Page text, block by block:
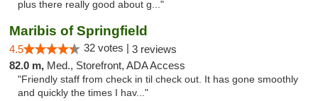
plus there really good about g..."
Maribis of Springfield
4.5 32 votes | 3 reviews
82.0 m, Med., Storefront, ADA Access
"Friendly staff from check in til check out. It has gone smoothly
and quickly the times I hav..."